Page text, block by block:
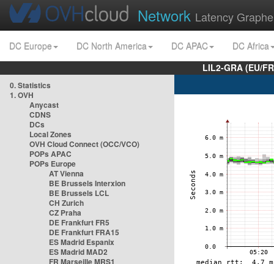
Network Latency
DC Europe DC North America DC APAC
DC Africa
LIL2-GRA (EU/
0. Statistics
1. OVH
Anycast
CDNS
DCs
Local Zones
OVH Cloud Connect (OCC/VCO)
POPs APAC
POPs Europe
AT Vienna
BE Brussels Interxion
BE Brussels LCL
CH Zurich
CZ Praha
DE Frankfurt FR5
DE Frankfurt FRA15
ES Madrid Espanix
ES Madrid MAD2
FR Marseille MRS1